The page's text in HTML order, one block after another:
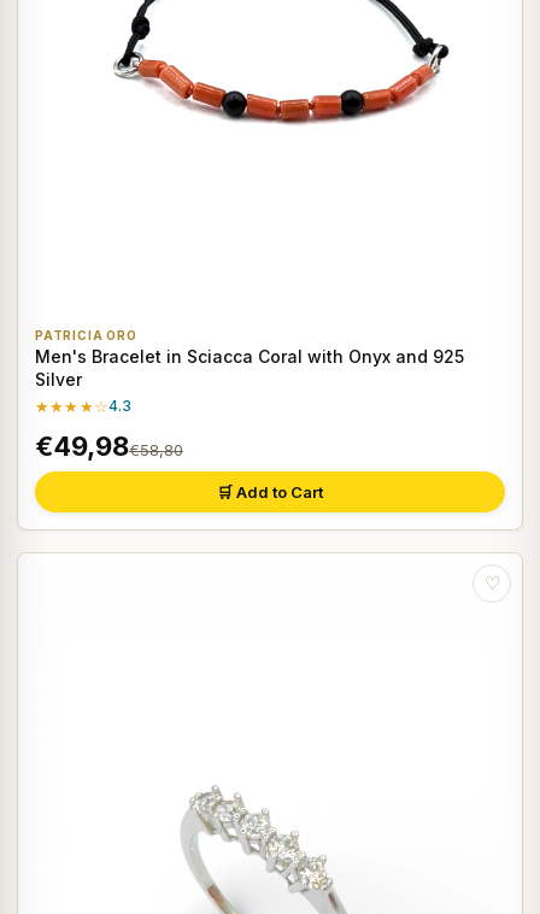
PATRICIA ORO
Men's Bracelet in Sciacca Coral with Onyx and 925
Silver
★★★★☆4.3
€49,98€58,80
🛒 Add to Cart
♡